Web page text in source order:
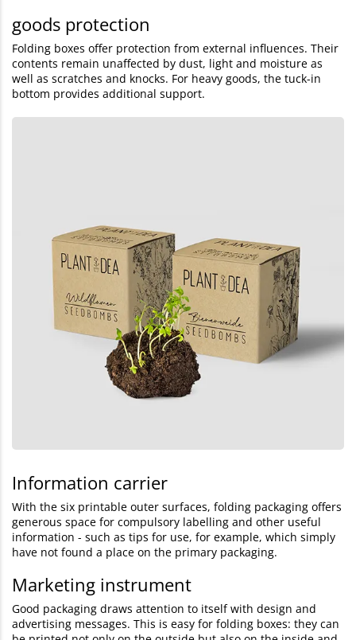
goods protection
Folding boxes offer protection from external influences. Their
contents remain unaffected by dust, light and moisture as
well as scratches and knocks. For heavy goods, the tuck-in
bottom provides additional support.
Information carrier
With the six printable outer surfaces, folding packaging offers
generous space for compulsory labelling and other useful
information - such as tips for use, for example, which simply
have not found a place on the primary packaging.
Marketing instrument
Good packaging draws attention to itself with design and
advertising messages. This is easy for folding boxes: they can